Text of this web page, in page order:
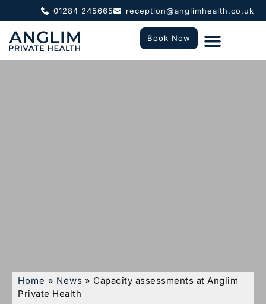
01284 245665 reception@anglimhealth.co.uk
Book Now
Home » News » Capacity assessments at Anglim
Private Health